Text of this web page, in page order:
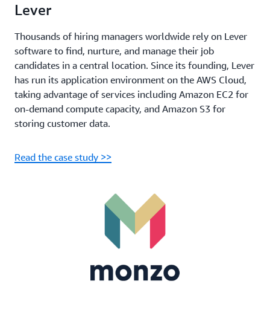
Lever
Thousands of hiring managers worldwide rely on Lever
software to find, nurture, and manage their job
candidates in a central location. Since its founding, Lever
has run its application environment on the AWS Cloud,
taking advantage of services including Amazon EC2 for
on-demand compute capacity, and Amazon S3 for
storing customer data.
Read the case study >>